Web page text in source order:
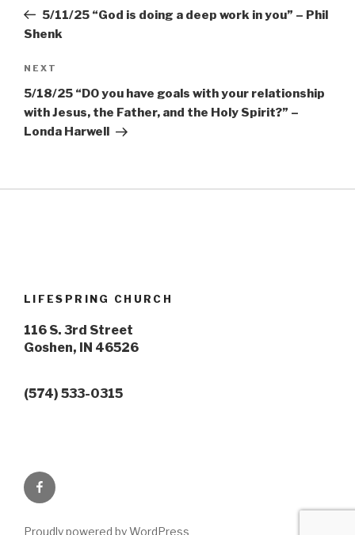
Post5/11/25 “God is doing a deep work in you” – Phil
Shenk
Next
Post
NEXT
5/18/25 “DO you have goals with your relationship
with Jesus, the Father, and the Holy Spirit?” –
Londa Harwell
LIFESPRING CHURCH
116 S. 3rd Street
Goshen, IN 46526
(574) 533-0315
Lifespring
Facebook
Proudly powered by WordPress